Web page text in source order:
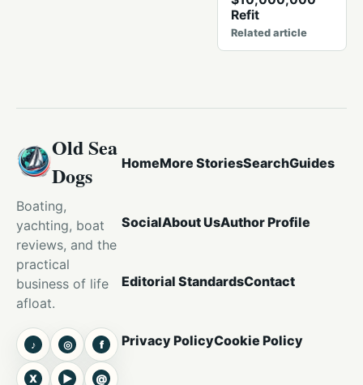
Refit
Related article
Old Sea
Dogs
Boating,
yachting, boat
reviews, and the
practical
business of life
afloat.
♪TikTok◎Instagram
fFacebook
X ▶ @
HomeMore StoriesSearchGuides
SocialAbout UsAuthor Profile
Editorial StandardsContact
Privacy PolicyCookie Policy